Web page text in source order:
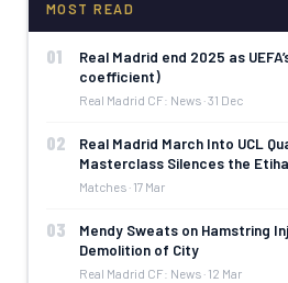
MOST READ
01
Real Madrid end 2025 as
coefficient)
Real Madrid CF: News · 31 Dec
02
Real Madrid March Into UCL
Masterclass Silences the
Matches · 17 Mar
03
Mendy Sweats on Hamstring
Demolition of City
Real Madrid CF: News · 12 Mar